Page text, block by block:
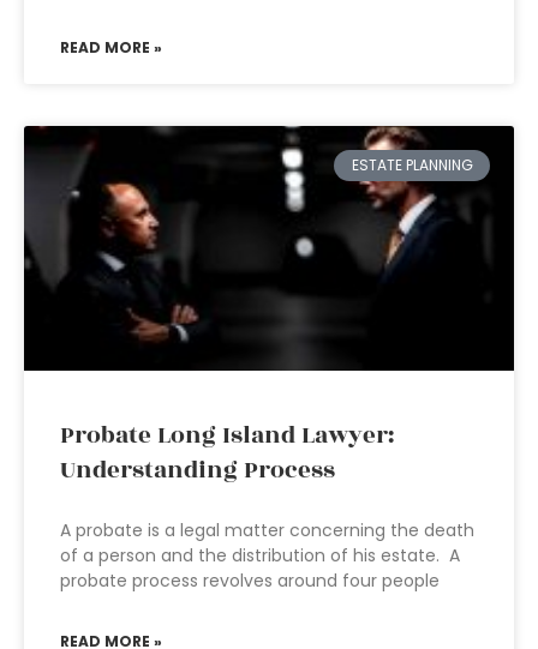
READ MORE »
ESTATE PLANNING
Probate Long Island Lawyer:
Understanding Process
A probate is a legal matter concerning the death
of a person and the distribution of his estate. A
probate process revolves around four people
READ MORE »